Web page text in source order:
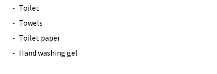
Toilet
Towels
Toilet paper
Hand washing gel